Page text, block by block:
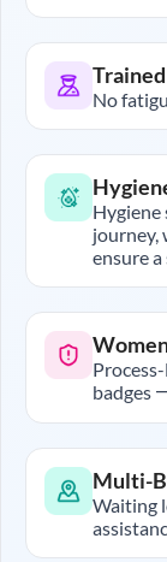
No
Hygiene
journey,
ensure
badges
Multi-
Waiting